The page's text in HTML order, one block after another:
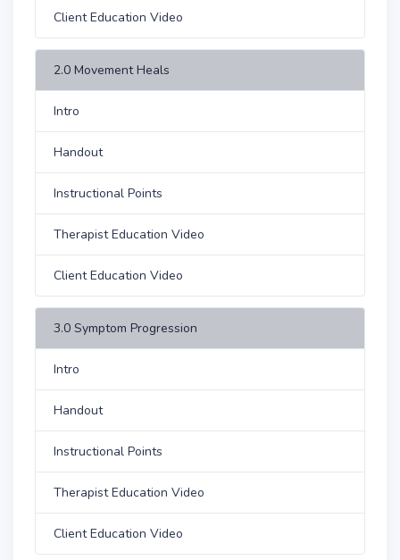
Client Education Video
2.0 Movement Heals
Intro
Handout
Instructional Points
Therapist Education Video
Client Education Video
3.0 Symptom Progression
Intro
Handout
Instructional Points
Therapist Education Video
Client Education Video